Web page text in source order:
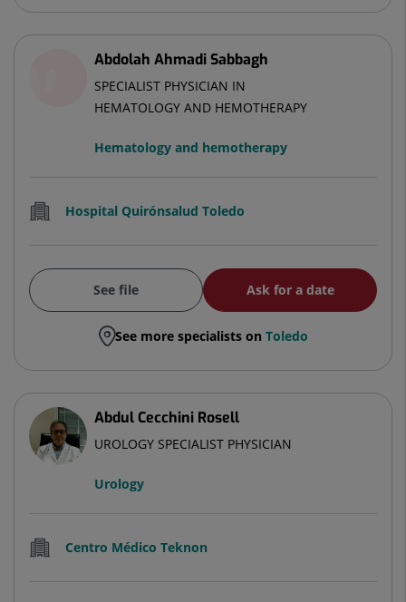
Abdolah Ahmadi Sabbagh
SPECIALIST PHYSICIAN IN
HEMATOLOGY AND HEMOTHERAPY
Hematology and hemotherapy
Hospital Quirónsalud Toledo
See file Ask for a date
See more specialists on Toledo
Abdul Cecchini Rosell
UROLOGY SPECIALIST PHYSICIAN
Urology
Centro Médico Teknon